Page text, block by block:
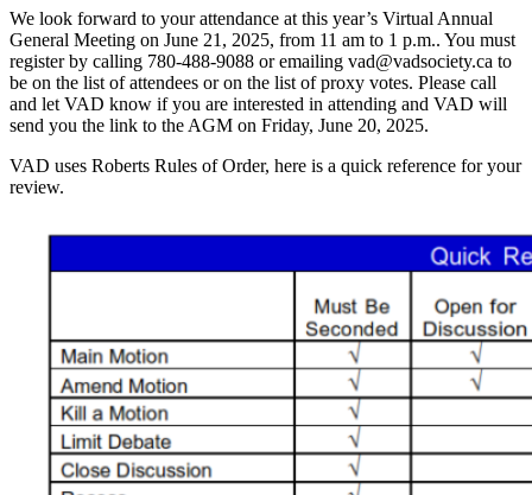
We look forward to your attendance at this year’s Virtual Annual
General Meeting on June 21, 2025, from 11 am to 1 p.m.. You must
register by calling 780-488-9088 or emailing vad@vadsociety.ca to
be on the list of attendees or on the list of proxy votes. Please call
and let VAD know if you are interested in attending and VAD will
send you the link to the AGM on Friday, June 20, 2025.
VAD uses Roberts Rules of Order, here is a quick reference for your
review.